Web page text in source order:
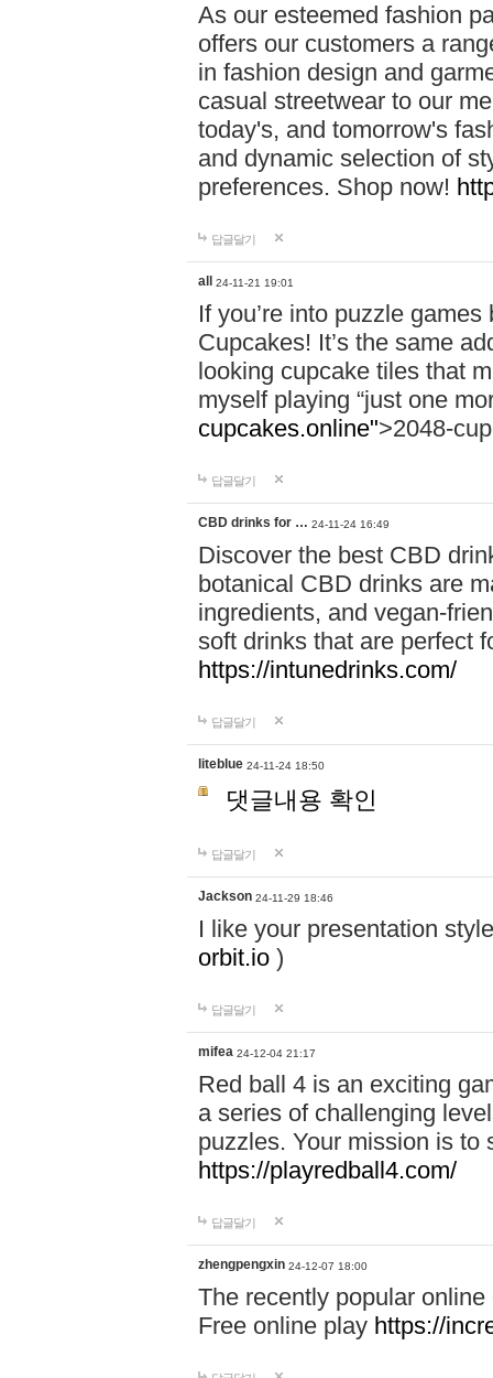
As our esteemed fashion
offers our customers a
in fashion design and
casual streetwear to our
today's, and tomorrow's
and dynamic selection of
preferences. Shop now!
답글달기
all 24-11-21 19:01
If you’re into puzzle
Cupcakes! It’s the same
looking cupcake tiles that
myself playing “just one
cupcakes.online">2048-
답글달기
CBD drinks for … 24-11-24 16:49
Discover the best CBD
botanical CBD drinks are
ingredients, and vegan-
soft drinks that are perfect
https://intunedrinks.com/
답글달기
liteblue 24-11-24 18:50
댓글내용 확인
답글달기
Jackson 24-11-29 18:46
I like your presentation
orbit.io )
답글달기
mifea 24-12-04 21:17
Red ball 4 is an exciting
a series of challenging
puzzles. Your mission is to
https://playredball4.com/
답글달기
zhengpengxin 24-12-07 18:00
The recently popular
Free online play https://